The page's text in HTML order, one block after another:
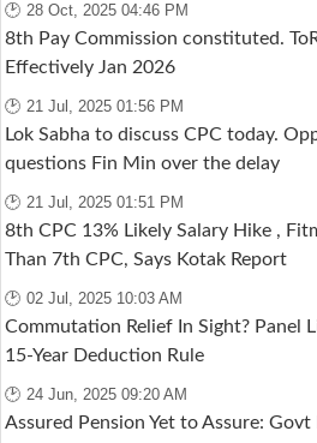
🕑 28 Oct, 2025 04:46 PM
8th Pay Commission constituted.
Effectively Jan 2026
🕑 21 Jul, 2025 01:56 PM
Lok Sabha to discuss CPC today.
questions Fin Min over the delay
🕑 21 Jul, 2025 01:51 PM
8th CPC 13% Likely Salary Hike ,
Than 7th CPC, Says Kotak Report
🕑 02 Jul, 2025 10:03 AM
Commutation Relief In Sight? Panel
15-Year Deduction Rule
🕑 24 Jun, 2025 09:20 AM
Assured Pension Yet to Assure: Govt